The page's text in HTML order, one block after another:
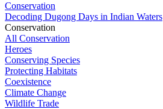
Conservation
Decoding Dugong Days in Indian Waters
Conservation
All Conservation
Heroes
Conserving Species
Protecting Habitats
Coexistence
Climate Change
Wildlife Trade